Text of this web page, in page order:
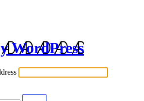
WordPress